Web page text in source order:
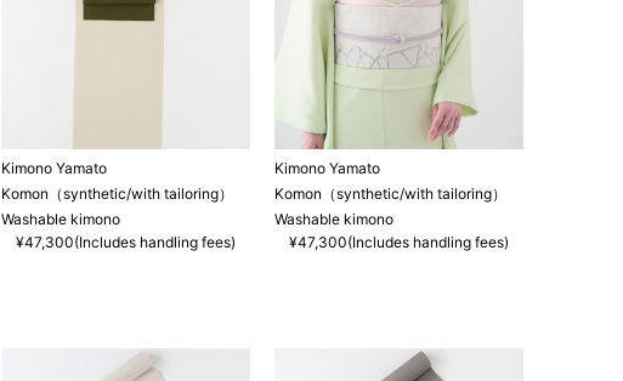
Kimono Yamato
Komon（synthetic/with tailoring）
Washable kimono
¥47,300(Includes handling fees)
Kimono Yamato
Komon（synthetic/with tailoring）
Washable kimono
¥47,300(Includes handling fees)